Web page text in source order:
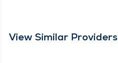
View Similar Providers